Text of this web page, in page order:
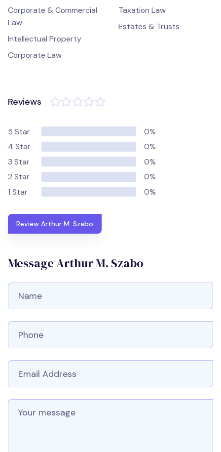
Corporate & Commercial
Law
Intellectual Property
Corporate Law
Taxation Law
Estates & Trusts
Reviews
5 Star
0%
4 Star
0%
3 Star
0%
2 Star
0%
1 Star
0%
Review Arthur M. Szabo
Message Arthur M. Szabo
Full Name
Phone number
Email
Message